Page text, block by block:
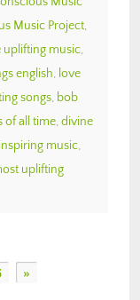
Music Project,
uplifting music,
english, love
songs, bob
of all time, divine
music,
uplifting
»